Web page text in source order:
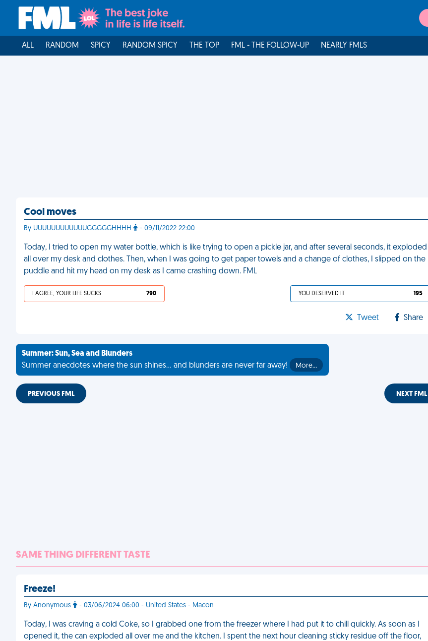
ALL RANDOM SPICY RANDOM SPICY THE TOP FML - THE FOLLOW-UP NEARLY FMLS
Cool moves
By UUUUUUUUUUUUGGGGGHHHH - 09/11/2022 22:00
Today, I tried to open my water bottle, which is like trying to open a pickle jar, and after several seconds, it exploded
all over my desk and clothes. Then, when I was going to get paper towels and a change of clothes, I slipped on the
puddle and hit my head on my desk as I came crashing down. FML
I AGREE, YOUR LIFE SUCKS 790 YOU DESERVED IT 195
Tweet Share
Summer: Sun, Sea and Blunders
Summer anecdotes where the sun shines... and blunders are never far away!
More…
PREVIOUS FML NEXT FML
SAME THING DIFFERENT TASTE
Freeze!
By Anonymous - 03/06/2024 06:00 - United States - Macon
Today, I was craving a cold Coke, so I grabbed one from the freezer where I had put it to chill quickly. As soon as I
opened it, the can exploded all over me and the kitchen. I spent the next hour cleaning sticky residue off the floor,